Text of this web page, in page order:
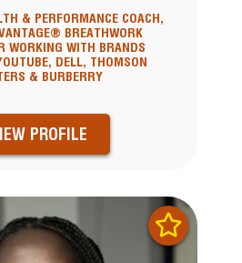
& PERFORMANCE COACH,
BREATHWORK
WORKING WITH BRANDS
DELL, THOMSON
& BURBERRY
PROFILE